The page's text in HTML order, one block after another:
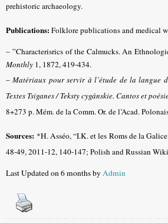
prehistoric archaeology.
Publications:Folklore publications and medical
– ”Characterisrics of the Calmucks. An
Monthly 1, 1872, 419-434.
–Matériaux pour servir à l’étude de la langue
Textes Tsiganes / Teksty cygánskie. Cantos et
8+273 p. Mém. de la Comm. Or. de l’Acad.
Sources: *H. Asséo, “I.K. et les Roms de la
48-49, 2011-12, 140-147; Polish and Russian
Last Updated on 6 months byAdmin